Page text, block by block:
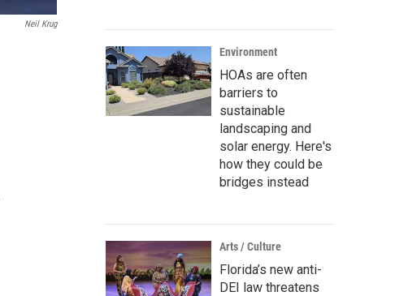
Neil Krug
Environment
HOAs are often
barriers to
sustainable
landscaping and
solar energy. Here's
how they could be
bridges instead
Arts / Culture
Florida’s new anti-
DEI law threatens